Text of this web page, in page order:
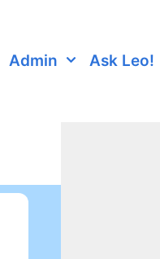
Admin Ask Leo!